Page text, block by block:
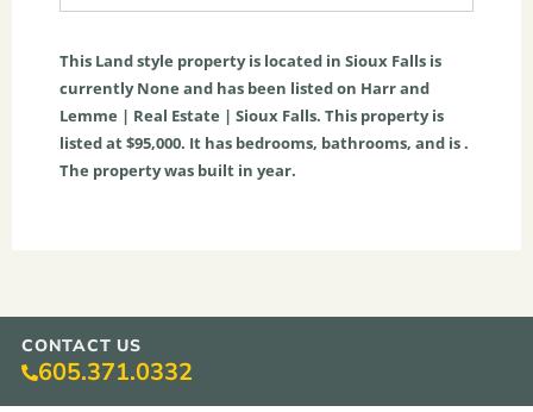
This Landstyle property is located in Sioux Falls is
currentlyNone and has been listed on Harr and
Lemme | Real Estate | Sioux Falls. This property is
listed at $95,000. It has bedrooms, bathrooms, and is .
The property was built in year.
CONTACT US
605.371.0332